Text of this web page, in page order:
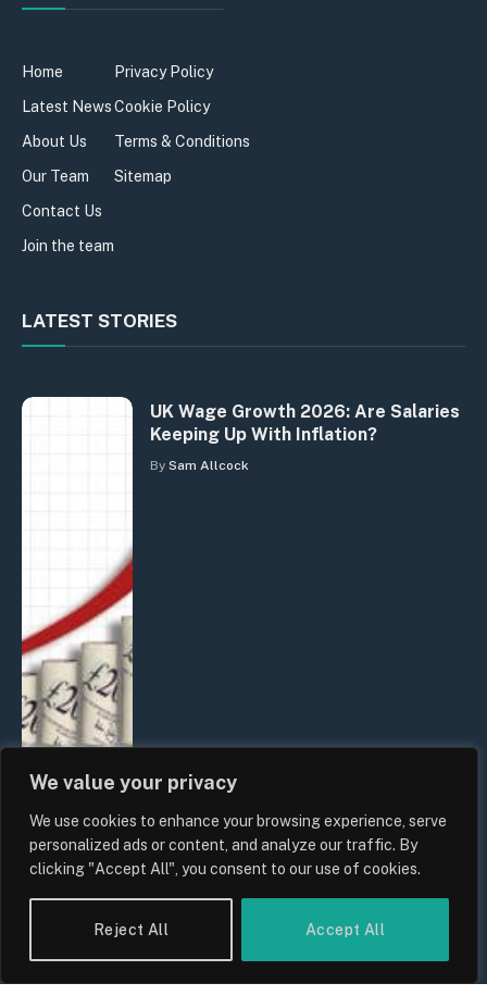
We value your privacy
We use cookies to enhance your browsing experience, serve
personalized ads or content, and analyze our traffic. By
clicking "Accept All", you consent to our use of cookies.
Reject All Accept All
Home
Latest News
About Us
Our Team
Contact Us
Join the team
Privacy Policy
Cookie Policy
Terms & Conditions
Sitemap
LATEST STORIES
UK Wage Growth 2026: Are Salaries
Keeping Up With Inflation?
By Sam Allcock
UK Food Prices 2026: ONS Inflation
Data, Supply Chain Drivers, and
Consumer Impact